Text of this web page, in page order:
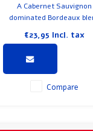
A Cabernet Sauvignon
dominated Bordeaux
Cabernet Franc.
€23,95 Incl. tax
Compare